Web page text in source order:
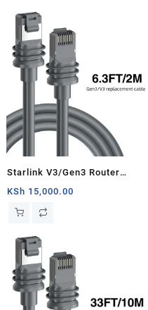
Starlink V3/Gen3 Router
Starlink Cable Extension Web
Replacement Plug and Dish For
Kit- 6.3ft/2m
KSh 15,000.00